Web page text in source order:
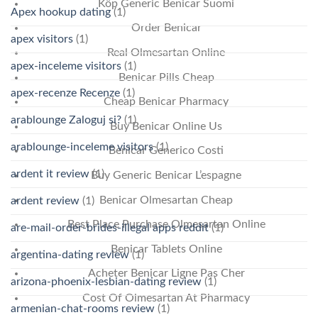
Köp Generic Benicar Suomi
Order Benicar
Real Olmesartan Online
Benicar Pills Cheap
Cheap Benicar Pharmacy
Buy Benicar Online Us
Benicar Generico Costi
Buy Generic Benicar L’espagne
Benicar Olmesartan Cheap
Best Place Purchase Olmesartan Online
Benicar Tablets Online
Acheter Benicar Ligne Pas Cher
Cost Of Olmesartan At Pharmacy
Apex hookup dating(1)
apex visitors (1)
apex-inceleme visitors (1)
apex-recenze Recenze (1)
arablounge Zaloguj si? (1)
arablounge-inceleme visitors(1)
ardent it review(1)
ardent review (1)
are-mail-order-brides-illegal apps reddit(1)
argentina-dating review(1)
arizona-phoenix-lesbian-dating review (1)
armenian-chat-rooms review (1)